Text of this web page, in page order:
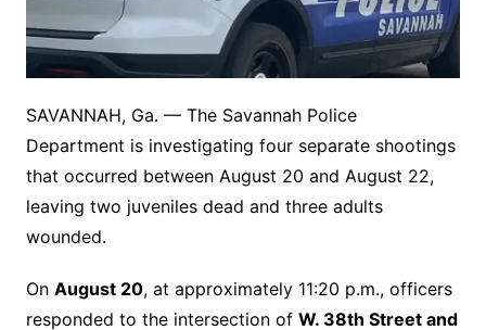
SAVANNAH, Ga. — The Savannah Police
Department is investigating four separate shootings
that occurred between August 20 and August 22,
leaving two juveniles dead and three adults
wounded.
On August 20, at approximately 11:20 p.m., officers
responded to the intersection of W. 38th Street and